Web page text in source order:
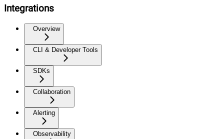
Integrations
Overview
CLI & Developer Tools
SDKs
Collaboration
Alerting
Observability